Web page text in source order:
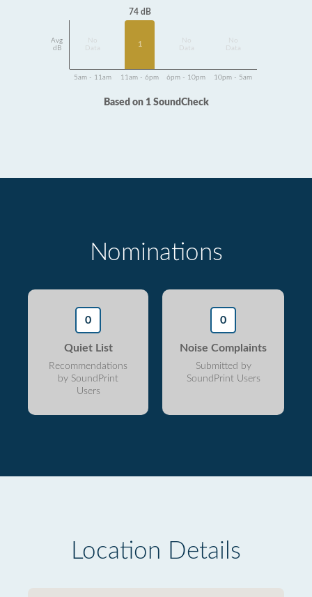
Avg
dB
Data
74 dB
1
Data
Data
5am - 11am 11am - 6pm 6pm - 10pm 10pm - 5am
Based on 1 SoundCheck
Nominations
0
Quiet List
Recommendations
by SoundPrint
Users
0
Noise Complaints
Submitted by
SoundPrint Users
Location Details